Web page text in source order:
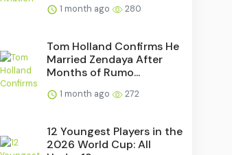
1 month ago 280
Tom Holland Confirms He
Married Zendaya After
Months of Rumo...
1 month ago 272
12 Youngest Players in the
2026 World Cup: All